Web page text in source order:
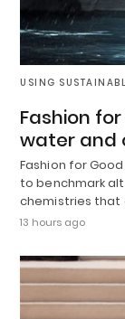
USING
Fashion
water and
Fashion for
to benchmark
chemistries that
13 hours ago